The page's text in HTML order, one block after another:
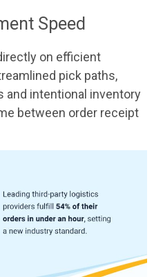
Speed
on efficient
pick paths,
intentional inventory
between order receipt